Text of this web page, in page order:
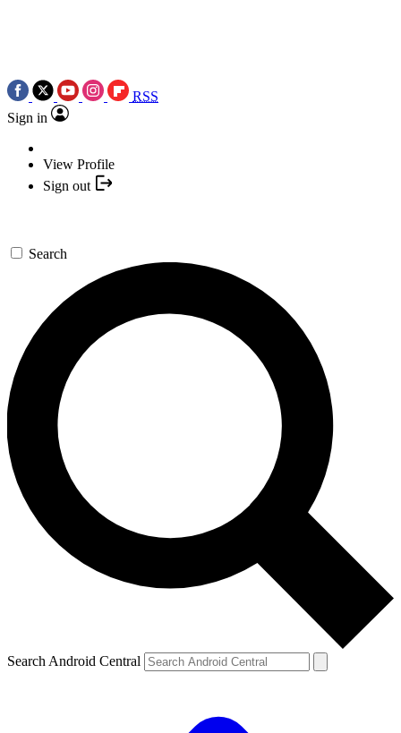
RSS
Sign in
View Profile
Sign out
Search
Search Android Central